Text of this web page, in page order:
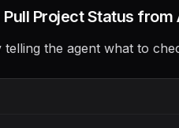
Pull Project Status from
telling the agent what to